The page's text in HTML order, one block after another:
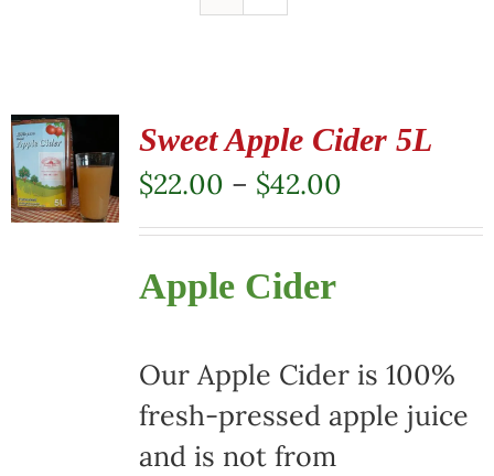
Sweet Apple Cider 5L
$22.00 – $42.00Price
range:
Apple Cider
Our Apple Cider is 100%
fresh-pressed apple juice
and is not from